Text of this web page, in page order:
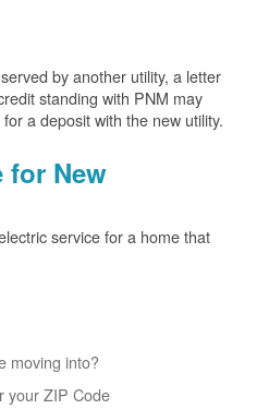
by another utility, a letter
standing with PNM may
a deposit with the new utility.
for New
service for a home that
moving into?
your ZIP Code